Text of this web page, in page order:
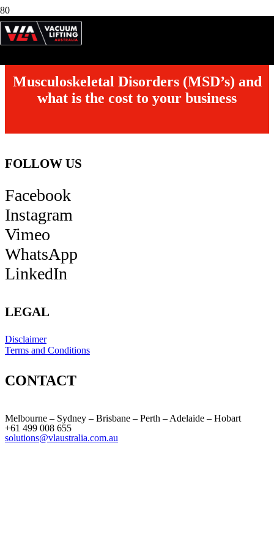
EP-RT
Rotating Top suit Chep Pallet
Musculoskeletal Disorders (MSD’s) and
what is the cost to your business
FOLLOW US
Facebook
Instagram
Vimeo
WhatsApp
LinkedIn
LEGAL
Disclaimer
Terms and Conditions
CONTACT
Melbourne – Sydney – Brisbane – Perth – Adelaide – Hobart
+61 499 008 655
solutions@vlaustralia.com.au